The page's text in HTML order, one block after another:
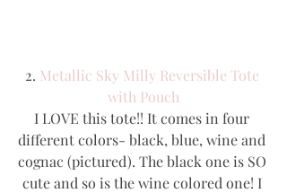
2. Metallic Sky Milly Reversible Tote
with Pouch
I LOVE this tote!! It comes in four
different colors- black, blue, wine and
cognac (pictured). The black one is SO
cute and so is the wine colored one! I